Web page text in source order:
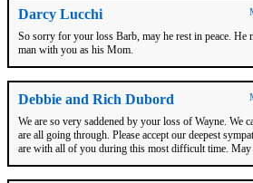
Darcy Lucchi
So sorry for your loss Barb, may he rest in peace. He
man with you as his Mom.
Debbie and Rich Dubord
We are so very saddened by your loss of Wayne. We
are all going through. Please accept our deepest
are with all of you during this most difficult time. May